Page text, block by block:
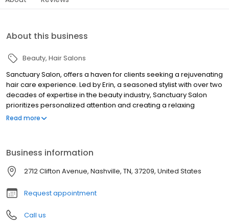
About this business
Beauty Hair Salons
Sanctuary Salon, offers a haven for clients seeking a rejuvenating
hair care experience. Led by Erin, a seasoned stylist with over two
decades of expertise in the beauty industry, Sanctuary Salon
prioritizes personalized attention and creating a relaxing
atmosphere.
Read more
Business information
2712 Clifton Avenue, Nashville, TN, 37209, United States
Request appointment
Call us